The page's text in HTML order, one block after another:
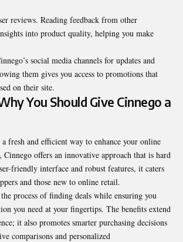
reviews. Reading feedback from other
into product quality, helping you make
social media channels for updates and
them gives you access to promotions that
on their site.
You Should Give Cinnego a
fresh and efficient way to enhance your online
Cinnego offers an innovative approach that is hard
friendly interface and robust features, it caters
and those new to online retail.
process of finding deals while ensuring you
you need at your fingertips. The benefits extend
it also promotes smarter purchasing decisions
comparisons and personalized